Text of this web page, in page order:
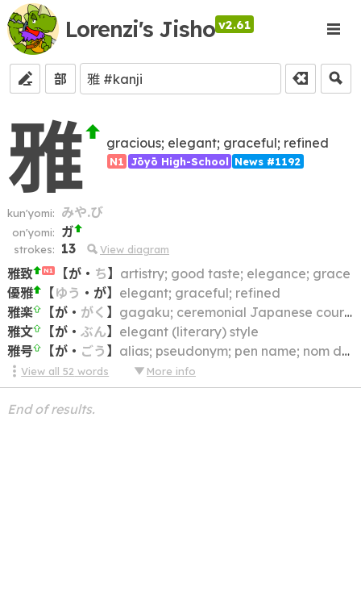
Lorenzi's Jisho v2.61
部
雅 gracious; elegant; graceful; refined
N1 Jōyō High-School News #1192
kun'yomi: みや.び
on'yomi: ガ
strokes: 13 View diagram
雅致 N1 【が・ ち】 artistry; good taste; elegance; grace
優雅
【ゆう ・ が】 elegant; graceful; refined
雅楽
【が・ がく 】 gagaku; ceremonial Japanese court music
雅文
【が・ ぶん】 elegant (literary) style
雅号
【が・ ごう 】 alias; pseudonym; pen name; nom de plume
View all52 words More info
End of results.